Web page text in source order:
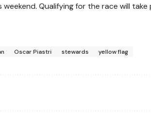
weekend. Qualifying for the race will
Oscar Piastri stewards yellow flag